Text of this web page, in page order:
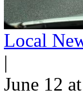
Local
|
June 12